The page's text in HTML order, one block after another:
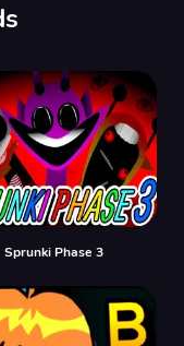
Sprunki Phase 3